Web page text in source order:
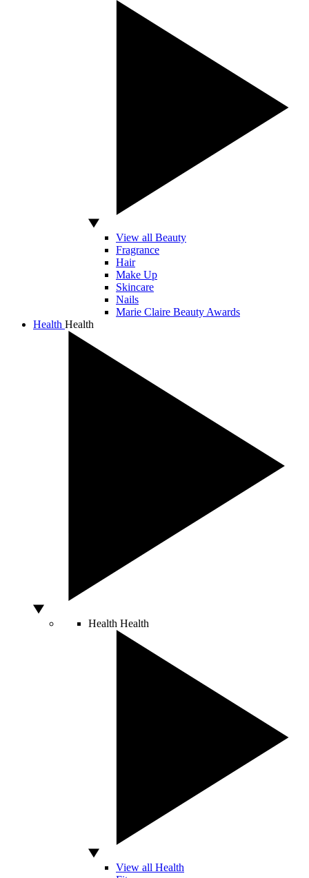
View all Beauty
Fragrance
Hair
Make Up
Skincare
Nails
Marie Claire Beauty Awards
Health Health
Health Health
View all Health